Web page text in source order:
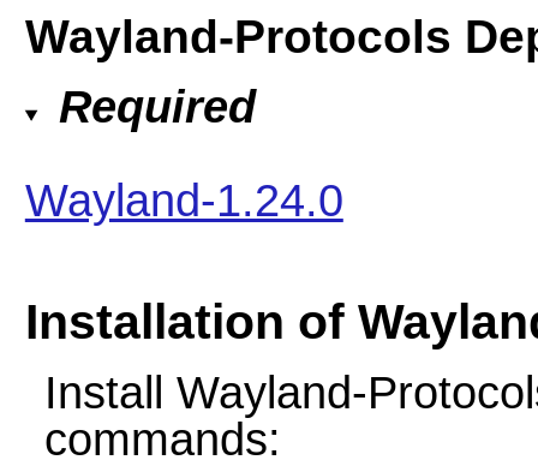
Wayland-Protocols
Required
Wayland-1.24.0
Installation of
Install Wayland-
commands: